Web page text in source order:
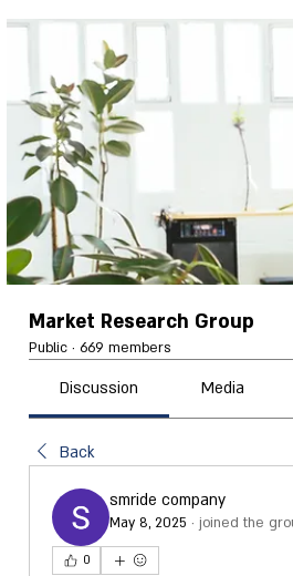
Market Research Group
Public · 669 members
Discussion Media
Back
smride company
May 8, 2025 · joined the
0